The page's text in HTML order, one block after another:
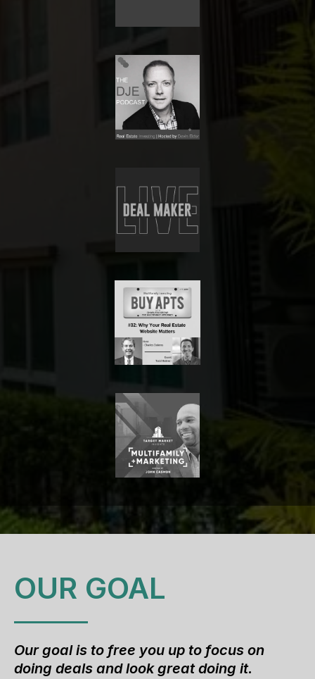
OUR GOAL
Our goal is to free you up to focus on
doing deals and look great doing it.